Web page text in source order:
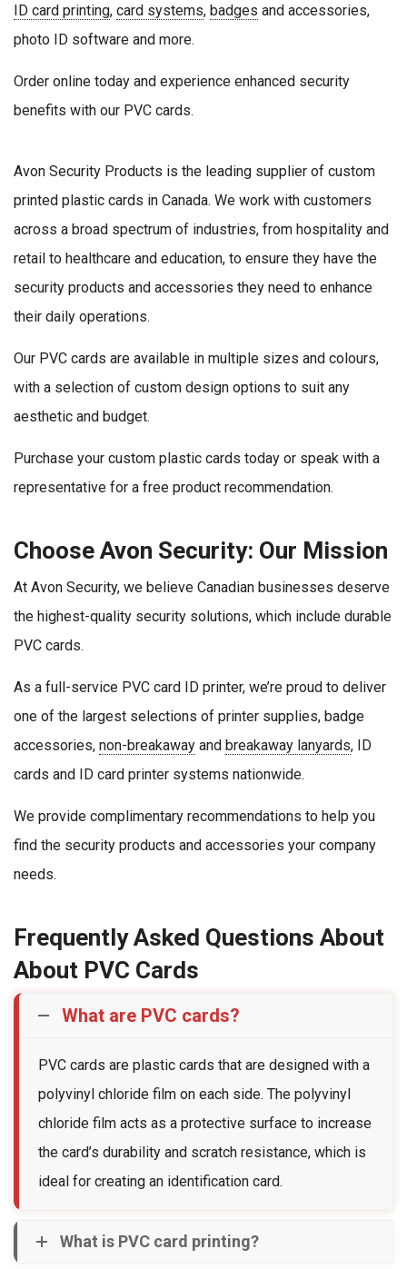
ID card printing, card systems, badges and accessories,
photo ID software and more.
Order online today and experience enhanced security
benefits with our PVC cards.
Avon Security Products is the leading supplier of custom
printed plastic cards in Canada. We work with customers
across a broad spectrum of industries, from hospitality and
retail to healthcare and education, to ensure they have the
security products and accessories they need to enhance
their daily operations.
Our PVC cards are available in multiple sizes and colours,
with a selection of custom design options to suit any
aesthetic and budget.
Purchase your custom plastic cards today or speak with a
representative for a free product recommendation.
Choose Avon Security: Our Mission
At Avon Security, we believe Canadian businesses deserve
the highest-quality security solutions, which include durable
PVC cards.
As a full-service PVC card ID printer, we’re proud to deliver
one of the largest selections of printer supplies, badge
accessories, non-breakaway and breakaway lanyards, ID
cards and ID card printer systems nationwide.
We provide complimentary recommendations to help you
find the security products and accessories your company
needs.
Frequently Asked Questions About
About PVC Cards
What are PVC cards?
PVC cards are plastic cards that are designed with a
polyvinyl chloride film on each side. The polyvinyl
chloride film acts as a protective surface to increase
the card’s durability and scratch resistance, which is
ideal for creating an identification card.
What is PVC card printing?